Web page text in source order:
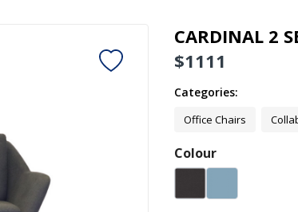
CARDINAL 2
$1111
Categories:
Office Chairs
Colour